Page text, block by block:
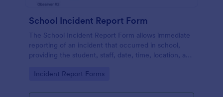
School Incident Report Form
The School Incident Report Form allows immediate
reporting of an incident that occurred in school,
providing the student, staff, date, time, location, and
Go to Category:
Incident Report Forms